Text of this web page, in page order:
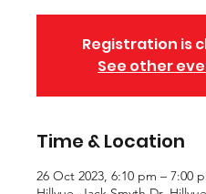
Registration is
See other
Time & Location
26 Oct 2023, 6:10 pm – 7:00